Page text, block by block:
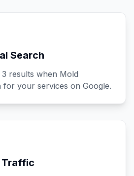
Search
results when Mold
for your services on Google.
Traffic